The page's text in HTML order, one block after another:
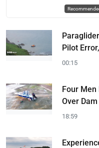
Pilot
00:15
Four Men
Over Dam
18:59